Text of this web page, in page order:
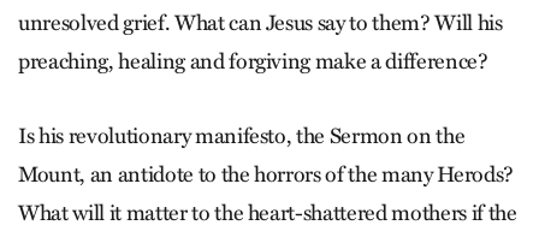
unresolved grief. What can Jesus say to them? Will his
preaching, healing and forgiving make a difference?
Is his revolutionary manifesto, the Sermon on the
Mount, an antidote to the horrors of the many Herods?
What will it matter to the heart-shattered mothers if the